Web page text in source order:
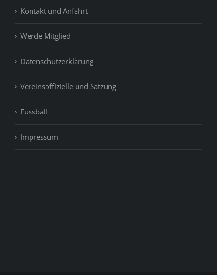
Kontakt und Anfahrt
Werde Mitglied
Datenschutzerklärung
Vereinsoffizielle und Satzung
Fussball
Impressum